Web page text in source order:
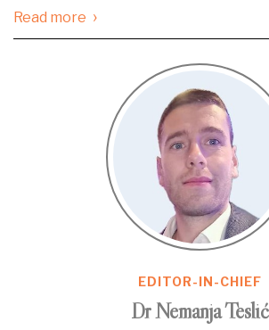
Read more ›
EDITOR-IN-CHIEF
Dr Nemanja Teslić